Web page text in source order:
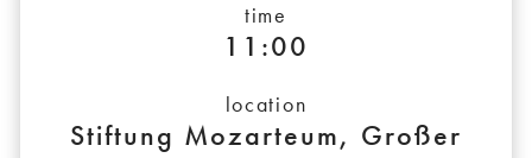
time
11:00
location
Stiftung Mozarteum, Großer